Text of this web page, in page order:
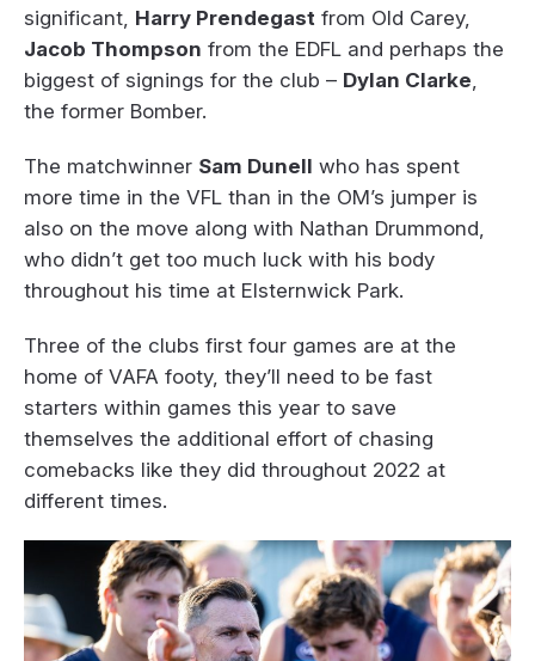
significant, Harry Prendegast from Old Carey,
Jacob Thompson from the EDFL and perhaps the
biggest of signings for the club – Dylan Clarke
the former Bomber.
The matchwinner Sam Dunell who has spent
more time in the VFL than in the OM’s jumper is
also on the move along with Nathan Drummond,
who didn’t get too much luck with his body
throughout his time at Elsternwick Park.
Three of the clubs first four games are at the
home of VAFA footy, they’ll need to be fast
starters within games this year to save
themselves the additional effort of chasing
comebacks like they did throughout 2022 at
different times.